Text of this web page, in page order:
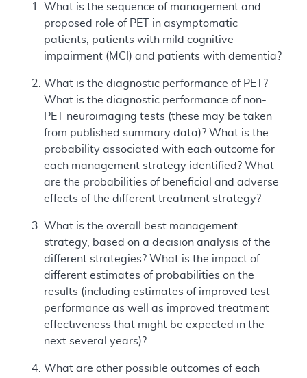
What is the sequence of management and
proposed role of PET in asymptomatic
patients, patients with mild cognitive
impairment (MCI) and patients with dementia?
What is the diagnostic performance of PET?
What is the diagnostic performance of non-
PET neuroimaging tests (these may be taken
from published summary data)? What is the
probability associated with each outcome for
each management strategy identified? What
are the probabilities of beneficial and adverse
effects of the different treatment strategy?
What is the overall best management
strategy, based on a decision analysis of the
different strategies? What is the impact of
different estimates of probabilities on the
results (including estimates of improved test
performance as well as improved treatment
effectiveness that might be expected in the
next several years)?
What are other possible outcomes of each